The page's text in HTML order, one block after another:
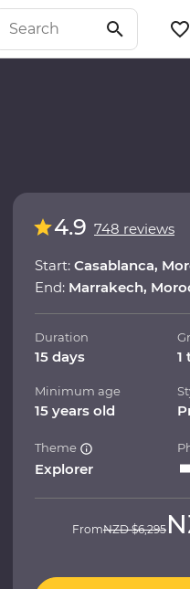
4.9 748 reviews
Start: Casablanca,
End: Marrakech,
Duration
15 days 1
Minimum age
15 years old
Theme
Explorer
FromNZD $6,295